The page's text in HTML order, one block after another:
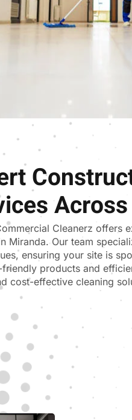
Cleanerz offers
Miranda. Our team
ensuring your site is
products and
cost-effective cleaning